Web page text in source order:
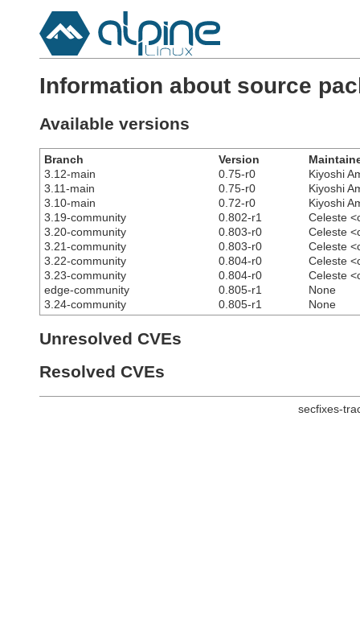
Information about source
Available versions
Branch Version
3.12-main
0.75-r0
Kiyoshi
3.11-main
0.75-r0
Kiyoshi
3.10-main
0.72-r0
Kiyoshi
3.19-community
0.802-r1
Celeste
3.20-community
0.803-r0
Celeste
3.21-community
0.803-r0
Celeste
3.22-community
0.804-r0
Celeste
3.23-community
0.804-r0
Celeste
edge-community
0.805-r1
None
3.24-community
0.805-r1 None
Unresolved CVEs
Resolved CVEs
secfixes-